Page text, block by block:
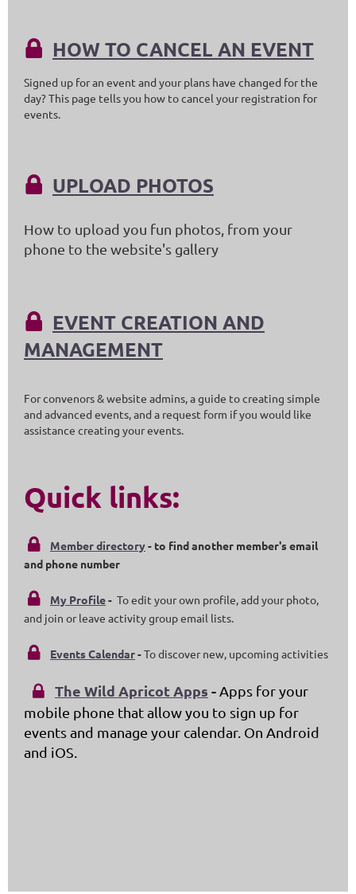
 HOW TO CANCEL AN EVENT
Signed up for an event and your plans have changed for the
day? This page tells you how to cancel your registration for
events.
 UPLOAD PHOTOS
How to upload you fun photos, from your
phone to the website's gallery
 EVENT CREATION AND
MANAGEMENT
For convenors & website admins, a guide to creating simple
and advanced events, and a request form if you would like
assistance creating your events.
Quick links:
 Member directory- to find another member's email
and phone number
 My Profile- To edit your own profile, add your photo,
and join or leave activity group email lists.
 Events Calendar-To discover new, upcoming activities
 The Wild Apricot Apps - Apps for your
mobile phone that allow you to sign up for
events and manage your calendar. On Android
and iOS.